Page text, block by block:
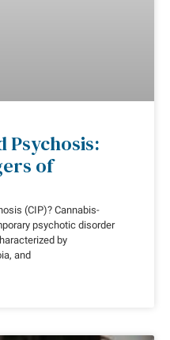
Psychosis:
of
(CIP)? Cannabis-
psychotic disorder
by
and